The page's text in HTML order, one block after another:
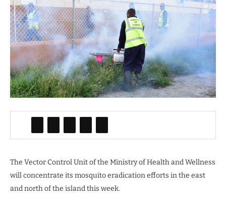
The Vector Control Unit of the Ministry of Health and Wellness
will concentrate its mosquito eradication efforts in the east
and north of the island this week.